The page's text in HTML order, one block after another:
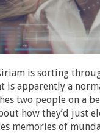
is sorting
is apparently a
two people on a
how they’d just
memories of